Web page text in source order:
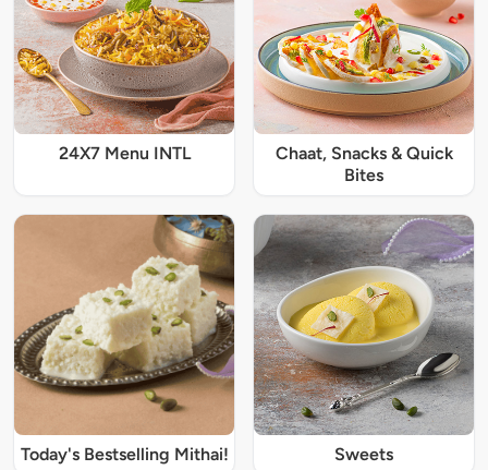
24X7 Menu INTL
Chaat, Snacks & Quick
Bites
Today's Bestselling Mithai! Sweets